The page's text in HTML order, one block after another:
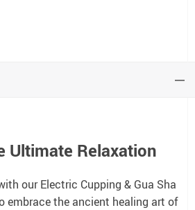
Ultimate Relaxation
our Electric Cupping & Gua Sha
embrace the ancient healing art of